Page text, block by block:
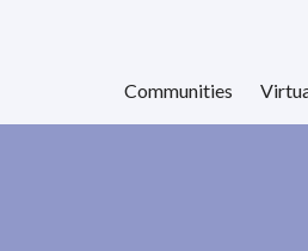
Communities